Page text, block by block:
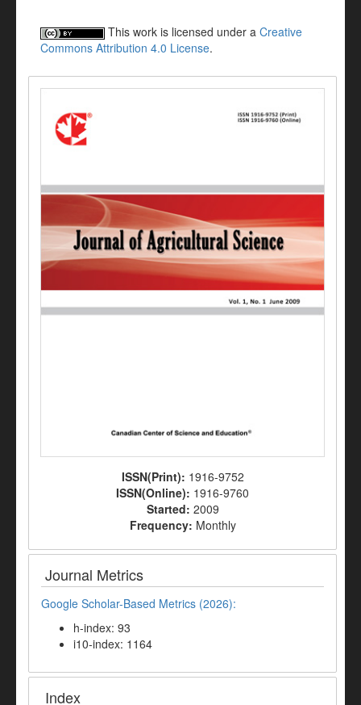
This work is licensed under a Creative
Commons Attribution 4.0 License.
ISSN(Print): 1916-9752
ISSN(Online): 1916-9760
Started: 2009
Frequency: Monthly
Journal Metrics
Google Scholar-Based Metrics (2026):
h-index: 93
i10-index: 1164
Index